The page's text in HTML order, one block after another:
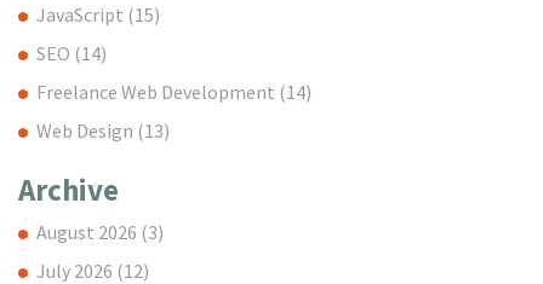
JavaScript (15)
SEO (14)
Freelance Web Development (14)
Web Design (13)
Archive
August 2026 (3)
July 2026 (12)